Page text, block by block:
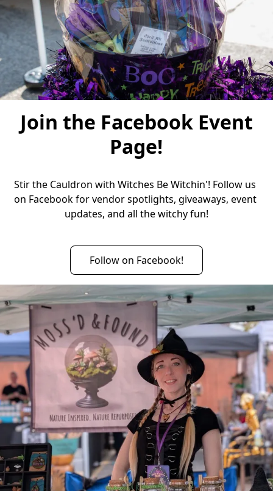
Join the Facebook Event
Page!
Stir the Cauldron with Witches Be Witchin'! Follow us
on Facebook for vendor spotlights, giveaways, event
updates, and all the witchy fun!
Follow on Facebook!